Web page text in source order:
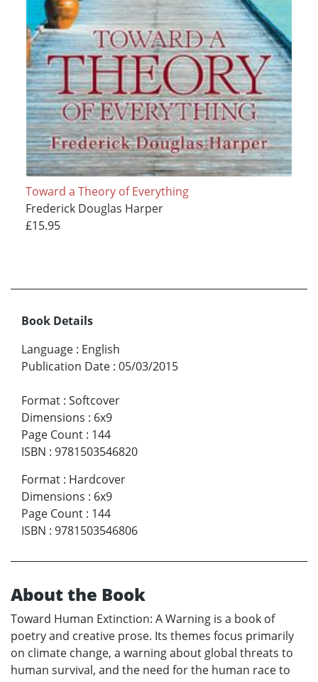
Toward a Theory of Everything
Frederick Douglas Harper
£15.95
Book Details
Language : English
Publication Date : 05/03/2015
Format : Softcover
Dimensions : 6x9
Page Count : 144
ISBN : 9781503546820
Format : Hardcover
Dimensions : 6x9
Page Count : 144
ISBN : 9781503546806
About the Book
Toward Human Extinction: A Warning is a book of
poetry and creative prose. Its themes focus primarily
on climate change, a warning about global threats to
human survival, and the need for the human race to